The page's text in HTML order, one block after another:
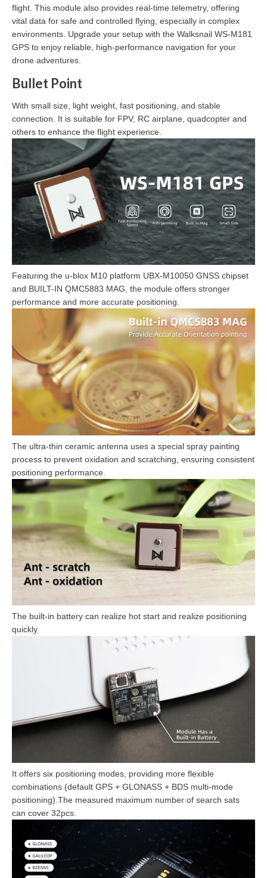
flight. This module also provides real-time telemetry, offering
vital data for safe and controlled flying, especially in complex
environments. Upgrade your setup with the Walksnail WS-M181
GPS to enjoy reliable, high-performance navigation for your
drone adventures.
Bullet Point
With small size, light weight, fast positioning, and stable
connection. It is suitable for FPV, RC airplane, quadcopter and
others to enhance the flight experience.
Featuring the u-blox M10 platform UBX-M10050 GNSS chipset
and BUILT-IN QMC5883 MAG, the module offers stronger
performance and more accurate positioning.
The ultra-thin ceramic antenna uses a special spray painting
process to prevent oxidation and scratching, ensuring consistent
positioning performance.
The built-in battery can realize hot start and realize positioning
quickly.
It offers six positioning modes, providing more flexible
combinations (default GPS + GLONASS + BDS multi-mode
positioning).The measured maximum number of search sats
can cover 32pcs.